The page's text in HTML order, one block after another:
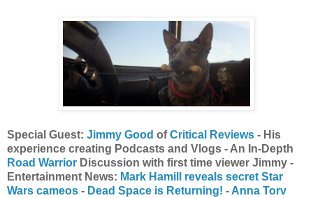
Special Guest: Jimmy Good ofCritical Reviews - His
experience creating Podcasts and Vlogs - An In-Depth
Road Warrior Discussion with first time viewer Jimmy -
Entertainment News: Mark Hamill reveals secret Star
Wars cameos - Dead Space is Returning! - Anna Torv